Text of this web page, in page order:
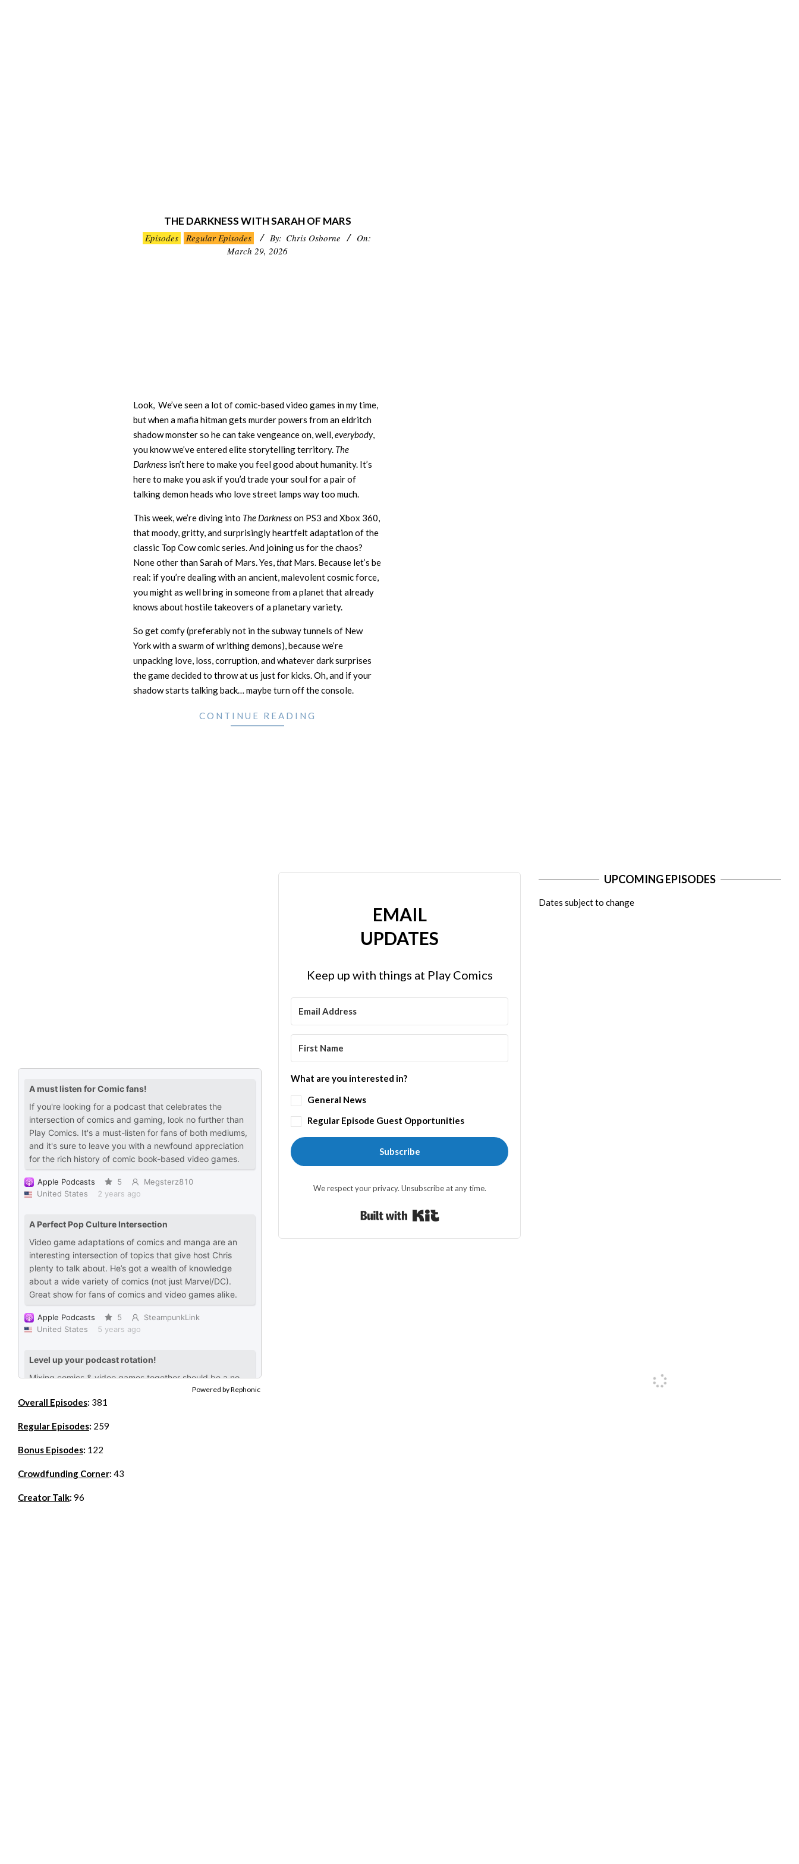
THE DARKNESS WITH SARAH OF MARS
2026-
Episodes Regular Episodes By: Chris Osborne
On:
March 29, 2026
Look, We’ve seen a lot of comic-based video games in my time,
but when a mafia hitman gets murder powers from an eldritch
shadow monster so he can take vengeance on, well,everybody,
you know we’ve entered elite storytelling territory. The
Darkness isn’t here to make you feel good about humanity. It’s
here to make you ask if you’d trade your soul for a pair of
talking demon heads who love street lamps way too much.
This week, we’re diving into The Darknesson PS3 and Xbox 360,
that moody, gritty, and surprisingly heartfelt adaptation of the
classic Top Cow comic series. And joining us for the chaos?
None other than Sarah of Mars. Yes,thatMars. Because let’s be
real: if you’re dealing with an ancient, malevolent cosmic force,
you might as well bring in someone from a planet that already
knows about hostile takeovers of a planetary variety.
So get comfy (preferably not in the subway tunnels of New
York with a swarm of writhing demons), because we’re
unpacking love, loss, corruption, and whatever dark surprises
the game decided to throw at us just for kicks. Oh, and if your
shadow starts talking back… maybe turn off the console.
CONTINUE READING
Powered by Rephonic
Overall Episodes: 381
Regular Episodes: 259
Bonus Episodes: 122
Crowdfunding Corner: 43
Creator Talk: 96
EMAIL
UPDATES
Keep up with things at Play Comics
What are you interested in?
General News
Regular Episode Guest Opportunities
Subscribe
We respect your privacy. Unsubscribe at any time.
UPCOMING EPISODES
Dates subject to change